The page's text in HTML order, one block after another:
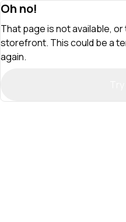
Oh no!
That page is not available,
storefront. This could be a
again.